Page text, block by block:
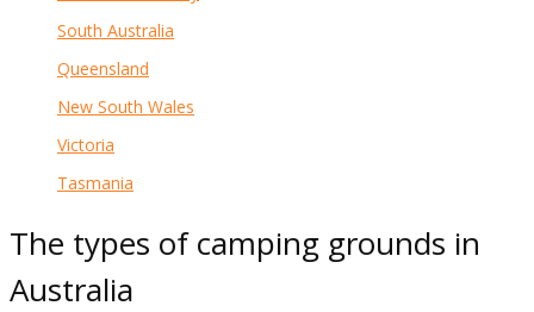
South Australia
Queensland
New South Wales
Victoria
Tasmania
The types of camping grounds in
Australia